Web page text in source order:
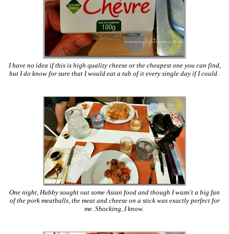
I have no idea if this is high quality cheese or the cheapest one you can find,
but I do know for sure that I would eat a tub of it every single day if I could.
One night, Hubby sought out some Asian food and though I wasn't a big fan
of the pork meatballs, the meat and cheese on a stick was exactly perfect for
me. Shocking, I know.